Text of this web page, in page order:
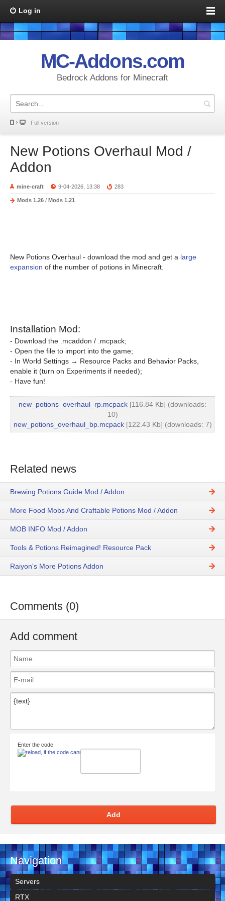
Log in
MC-Addons.com
Bedrock Addons for Minecraft
Full version
New Potions Overhaul Mod /
Addon
mine-craft 9-04-2026, 13:38 283
Mods 1.26 / Mods 1.21
New Potions Overhaul - download the mod and get a large
expansion of the number of potions in Minecraft.
Installation Mod:
- Download the .mcaddon / .mcpack;
- Open the file to import into the game;
- In World Settings → Resource Packs and Behavior Packs,
enable it (turn on Experiments if needed);
- Have fun!
new_potions_overhaul_rp.mcpack [116.84 Kb] (downloads:
10)
new_potions_overhaul_bp.mcpack[122.43 Kb] (downloads: 7)
Related news
Brewing Potions Guide Mod / Addon
More Food Mobs And Craftable Potions Mod / Addon
MOB INFO Mod / Addon
Tools & Potions Reimagined! Resource Pack
Raiyon's More Potions Addon
Comments (0)
Add comment
Enter the code:
Add
Navigation
Servers
RTX